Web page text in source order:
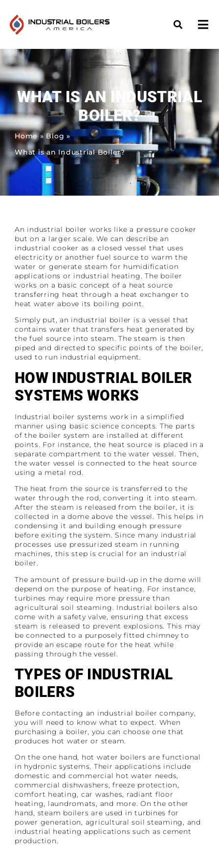
WHAT IS AN INDUSTRIAL
BOILER?
Home»Blog »
What is an Industrial Boiler?
An industrial boiler works like a pressure cooker
but on a larger scale. We can describe an
industrial cooker as a closed vessel that uses
electricity or another fuel source to warm the
water or generate steam for humidification
applications or industrial heating. The boiler
works on a basic concept of a heat source
transferring heat through a heat exchanger to
heat water above its boiling point.
Simply put, an industrial boiler is a vessel that
contains water that transfers heat generated by
the fuel source into steam. The steam is then
piped and directed to specific points of the boiler,
used to run industrial equipment.
HOW INDUSTRIAL BOILER
SYSTEMS WORKS
Industrial boiler systems work in a simplified
manner using basic science concepts. The parts
of the boiler system are installed at different
points. For instance, the heat source is placed in a
separate compartment to the water vessel. Then,
the water vessel is connected to the heat source
using a metal rod.
The heat from the source is transferred to the
water through the rod, converting it into steam.
After the steam is released from the boiler, it is
collected in a dome above the vessel. This helps in
condensing it and building enough pressure
before exiting the system. Since many industrial
processes use pressurized steam in running
machines, this step is crucial for an industrial
boiler.
The amount of pressure build-up in the dome will
depend on the purpose of heating. For instance,
turbines may require more pressure than
agricultural soil steaming. Industrial boilers also
come with a safety valve, ensuring that excess
steam is released to prevent explosions. This may
be connected to a purposely fitted chimney to
provide an escape route for the heat while
passing through the vessel.
TYPES OF INDUSTRIAL
BOILERS
Before contacting an industrial boiler company,
you will need to know what to expect. When
purchasing a boiler, you can choose one that
produces hot water or steam.
On the one hand, hot water boilers are functional
in hydronic systems. Their applications include
domestic and commercial hot water needs,
commercial dishwashers, freeze protection,
comfort heating, car washes, radiant floor
heating, laundromats, and more. On the other
hand, steam boilers are used in turbines for
power generation, agricultural soil steaming, and
industrial heating applications such as cement
production.